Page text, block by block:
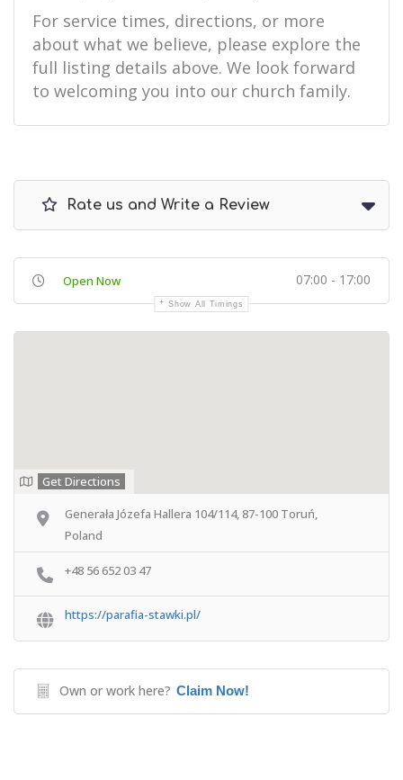
For service times, directions, or more
about what we believe, please explore the
full listing details above. We look forward
to welcoming you into our church family.
Rate us and Write a Review
Open Now 07:00 - 17:00
Show All Timings
Get Directions
Generała Józefa Hallera 104/114, 87-100 Toruń,
Poland
+48 56 652 03 47
https://parafia-stawki.pl/
Own or work here? Claim Now!